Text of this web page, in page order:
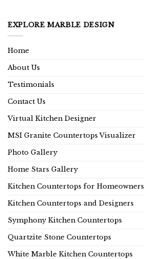
EXPLORE MARBLE DESIGN
Home
About Us
Testimonials
Contact Us
Virtual Kitchen Designer
MSI Granite Countertops Visualizer
Photo Gallery
Home Stars Gallery
Kitchen Countertops for Homeowners
Kitchen Countertops and Designers
Symphony Kitchen Countertops
Quartzite Stone Countertops
White Marble Kitchen Countertops